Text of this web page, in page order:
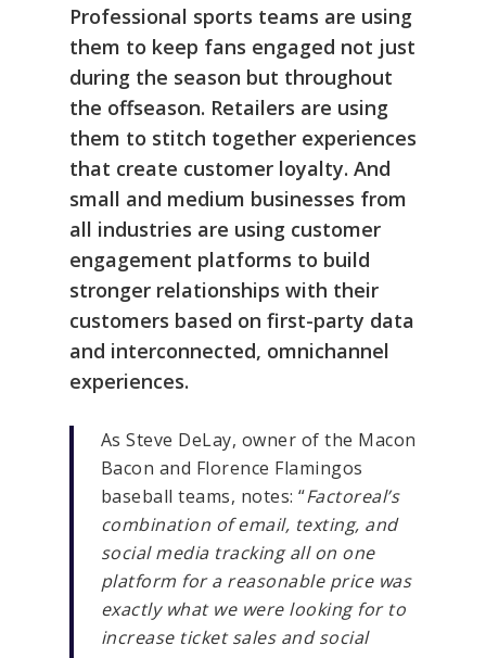
Professional sports teams are using
them to keep fans engaged not just
during the season but throughout
the offseason. Retailers are using
them to stitch together experiences
that create customer loyalty. And
small and medium businesses from
all industries are using customer
engagement platforms to build
stronger relationships with their
customers based on first-party data
and interconnected, omnichannel
experiences.
As Steve DeLay, owner of the Macon
Bacon and Florence Flamingos
baseball teams, notes: “Factoreal’s
combination of email, texting, and
social media tracking all on one
platform for a reasonable price was
exactly what we were looking for to
increase ticket sales and social